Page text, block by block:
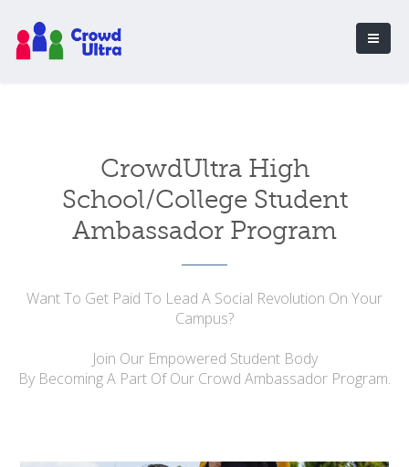
CrowdUltra High
School/College Student
Ambassador Program
Want To Get Paid To Lead A Social Revolution On Your
Campus?
Join Our Empowered Student Body
By Becoming A Part Of Our Crowd Ambassador Program.